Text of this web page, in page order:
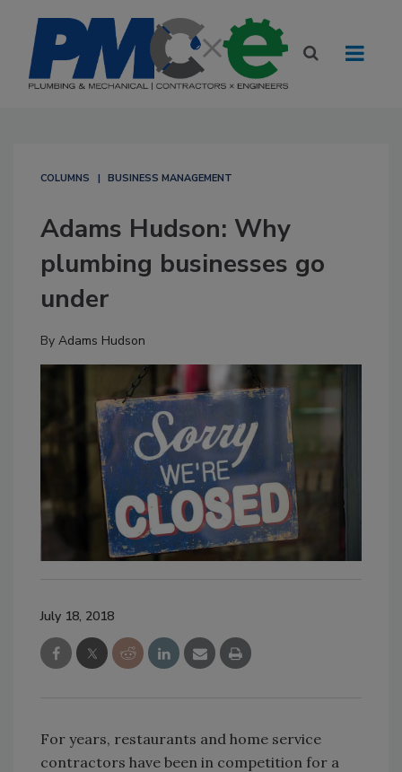
COLUMNS BUSINESS MANAGEMENT
Adams Hudson: Why
plumbing businesses go
under
By Adams Hudson
July 18, 2018
For years, restaurants and home service
contractors have been in competition for a